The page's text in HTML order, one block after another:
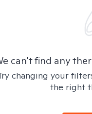
can't find any
changing your
the right